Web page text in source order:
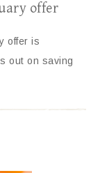
offer
offer is
out on saving